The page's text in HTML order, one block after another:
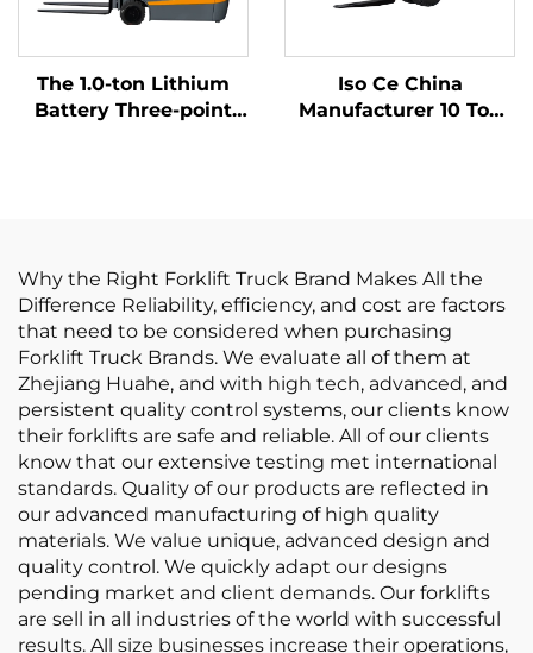
The 1.0-ton Lithium
Battery Three-point
Iso Ce China
Manufacturer 10 Ton
Why the Right Forklift Truck Brand Makes All the
Difference Reliability, efficiency, and cost are factors
that need to be considered when purchasing
Forklift Truck Brands. We evaluate all of them at
Zhejiang Huahe, and with high tech, advanced, and
persistent quality control systems, our clients know
their forklifts are safe and reliable. All of our clients
know that our extensive testing met international
standards. Quality of our products are reflected in
our advanced manufacturing of high quality
materials. We value unique, advanced design and
quality control. We quickly adapt our designs
pending market and client demands. Our forklifts
are sell in all industries of the world with successful
results. All size businesses increase their operations,